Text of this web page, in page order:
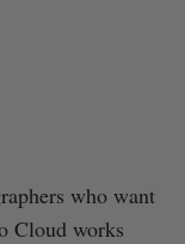
who want
Cloud works